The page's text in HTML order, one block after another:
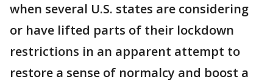
when several U.S. states are considering
or have lifted parts of their lockdown
restrictions in an apparent attempt to
restore a sense of normalcy and boost a